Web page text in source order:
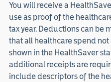
You will receive a
use as proof of the
tax year. Deductions can be
that all healthcare spend
shown in the HealthSaver
additional receipts are
include descriptors of the